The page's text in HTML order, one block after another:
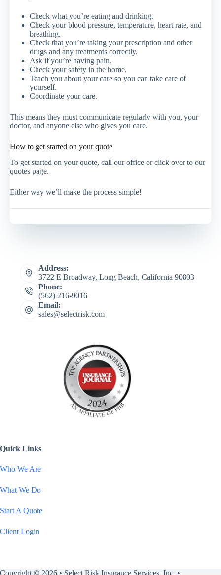
Check what you’re eating and drinking.
Check your blood pressure, temperature, heart rate, and
breathing.
Check that you’re taking your prescription and other
drugs and any treatments correctly.
Ask if you’re having pain.
Check your safety in the home.
Teach you about your care so you can take care of
yourself.
Coordinate your care.
This means they must communicate regularly with you, your
doctor, and anyone else who gives you care.
How to get started on your quote
To get started on your quote, call our office or click over to our
quotes page.
Either way we’ll make the process simple!
Address:
3722 E Broadway, Long Beach, California 90803
Phone:
(562) 216-9016
Email:
sales@selectrisk.com
Quick Links
Who We Are
What We Do
Start A Quote
Client Login
Copyright © 2026 • Select Risk Insurance Services, Inc. •